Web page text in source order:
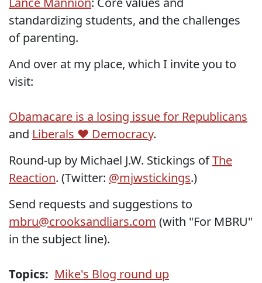
standardizing students, and the challenges
of parenting.
And over at my place, which I invite you to
visit:
Obamacare is a losing issue for Republicans
and Liberals ♥ Democracy.
Round-up by Michael J.W. Stickings ofThe
Reaction. (Twitter: @mjwstickings.)
Send requests and suggestions to
mbru@crooksandliars.com (with "For MBRU"
in the subject line).
Topics: Mike's Blog round up